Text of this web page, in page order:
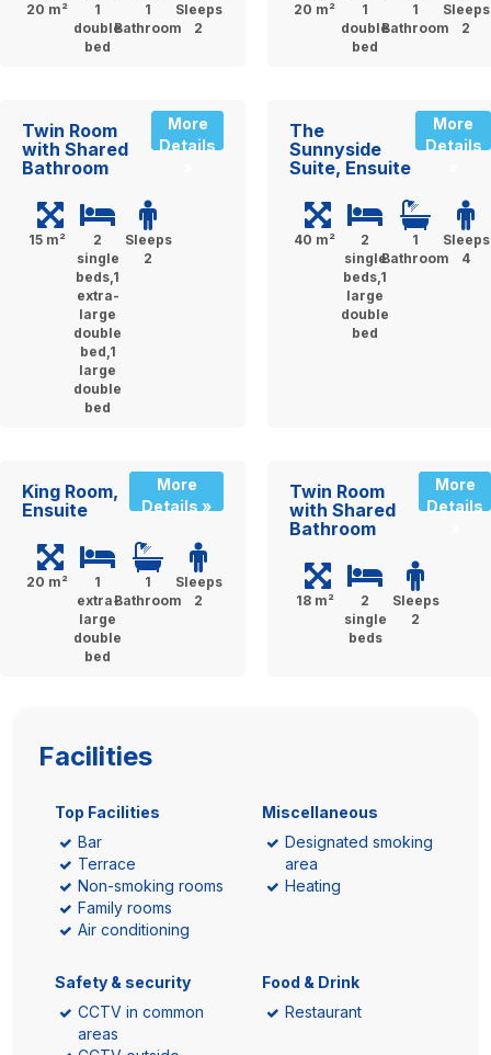
20 m²
1
double
bed
1
Bathroom
Sleeps
2
20 m²
1
double
bed
1
Bathroom
Sleeps
2
Twin Room
with Shared
Bathroom
More
Details
15 m²
2
single
beds,1
extra-
large
double
bed,1
large
double
bed
Sleeps
2
The
Sunnyside
Suite, Ensuite
More
Details
40 m²
2
single
beds,1
large
double
bed
1
Bathroom
Sleeps
4
King Room,
Ensuite
More
Details »
20 m²
1
extra-
large
double
bed
1
Bathroom
Sleeps
2
Twin Room
with Shared
Bathroom
More
Details
18 m²
2
single
beds
Sleeps
2
Facilities
Top Facilities
Bar
Terrace
Non-smoking rooms
Family rooms
Air conditioning
Miscellaneous
Designated smoking
area
Heating
Safety & security
CCTV in common
areas
Food & Drink
Restaurant